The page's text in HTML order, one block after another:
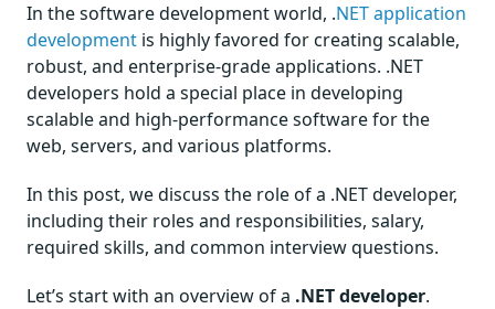
In the software development world, .NET application
development is highly favored for creating scalable,
robust, and enterprise-grade applications. .NET
developers hold a special place in developing
scalable and high-performance software for the
web, servers, and various platforms.
In this post, we discuss the role of a .NET developer,
including their roles and responsibilities, salary,
required skills, and common interview questions.
Let’s start with an overview of a .NET developer.